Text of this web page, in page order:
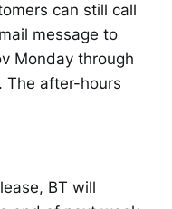
can still call
message to
Monday through
The after-hours
BT will